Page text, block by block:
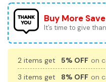
Buy More
It’s time to give
2 items get 5% OFF on
3 items get
8% OFF on